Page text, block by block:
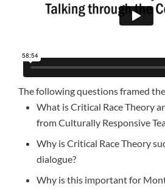
The following questions framed
What is Critical Race Theory
from Culturally Responsive
Why is Critical Race Theory
dialogue?
Why is this important for